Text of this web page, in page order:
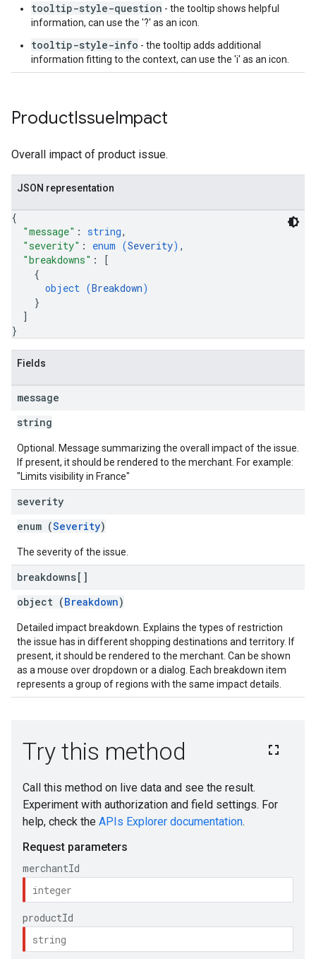
tooltip-style-question - the tooltip shows helpful
information, can use the '?' as an icon.
tooltip-style-info - the tooltip adds additional
information fitting to the context, can use the 'i' as an icon.
ProductIssueImpact
Overall impact of product issue.
JSON representation
{
"message" : string,
"severity" : enum (Severity) ,
"breakdowns" :
[
{
object (Breakdown)
}
]
}
Fields
message
string
Optional. Message summarizing the overall impact of the issue.
If present, it should be rendered to the merchant. For example:
"Limits visibility in France"
severity
enum (Severity)
The severity of the issue.
breakdowns[]
object (Breakdown)
Detailed impact breakdown. Explains the types of restriction
the issue has in different shopping destinations and territory. If
present, it should be rendered to the merchant. Can be shown
as a mouse over dropdown or a dialog. Each breakdown item
represents a group of regions with the same impact details.